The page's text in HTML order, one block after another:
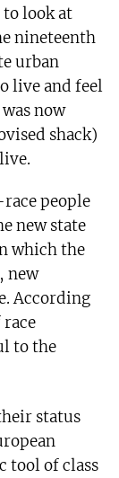
to look at
nineteenth
urban
live and feel
now
shack)
people
new state
which the
new
According
race
to the
status
tool of class